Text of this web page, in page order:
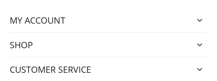
MY ACCOUNT
SHOP
CUSTOMER SERVICE